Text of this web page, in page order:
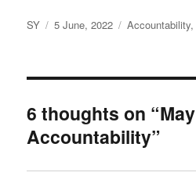
Author
SY
Posted
5 June, 2022 Categories
Accountability,
6 thoughts on “May
Accountability”